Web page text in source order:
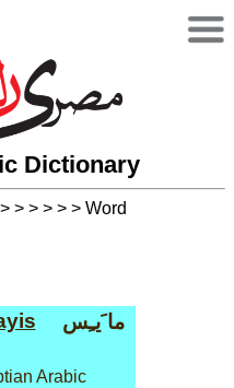
Dictionary
> > > > > > Word
ما َيـِس
Arabic